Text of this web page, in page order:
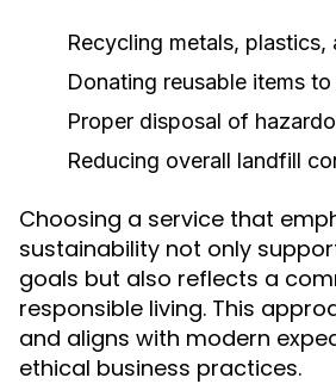
Recycling metals, plastics,
Donating reusable items
Proper disposal of
Reducing overall landfill
Choosing a service that
sustainability not only
goals but also reflects a
responsible living. This
and aligns with modern
ethical business practices.